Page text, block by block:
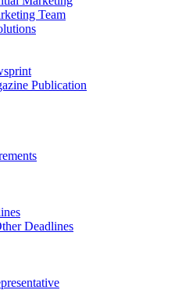
Team
Publication
Deadlines